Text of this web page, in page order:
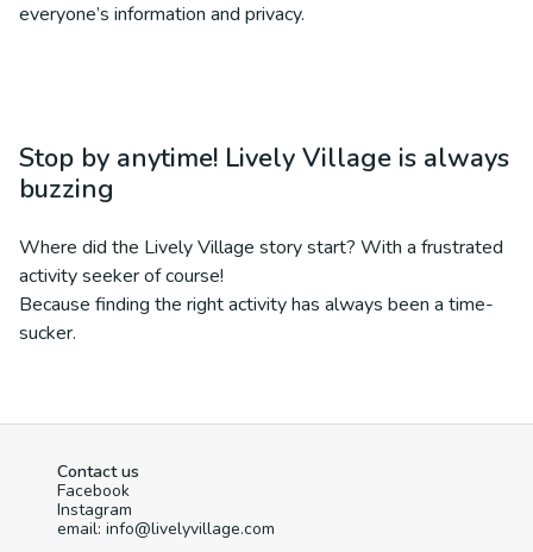
everyone’s information and privacy.
Stop by anytime! Lively Village is always
buzzing
Where did the Lively Village story start? With a frustrated
activity seeker of course!
Because finding the right activity has always been a time-
sucker.
Contact us
Facebook
Instagram
email: info@livelyvillage.com